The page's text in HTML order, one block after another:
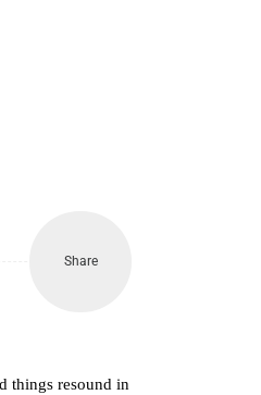
Share
things resound in